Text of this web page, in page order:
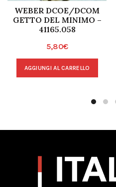
WEBER DCOE/DCOM
GETTO DEL MINIMO –
41165.058
5,80€
AGGIUNGI AL CARRELLO